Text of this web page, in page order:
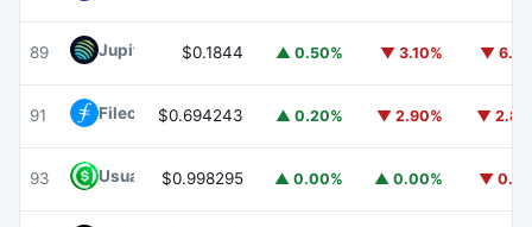
89 Jupiter JUP$0.1844 ▲ 0.50% ▼ 3.10% ▼
91 FilecoinFIL
$0.694243 ▲ 0.20% ▼ 2.90% ▼
93 Usual USD USD0
$0.998295 ▲ 0.00% ▲ 0.00% ▼